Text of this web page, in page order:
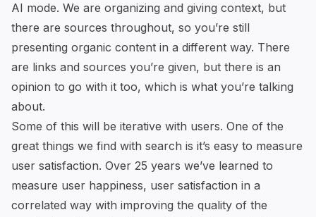
AI mode. We are organizing and giving context, but
there are sources throughout, so you’re still
presenting organic content in a different way. There
are links and sources you’re given, but there is an
opinion to go with it too, which is what you’re talking
about.
Some of this will be iterative with users. One of the
great things we find with search is it’s easy to measure
user satisfaction. Over 25 years we’ve learned to
measure user happiness, user satisfaction in a
correlated way with improving the quality of the